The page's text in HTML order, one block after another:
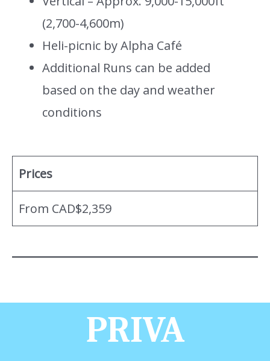
(2,700-4,600m)
Heli-picnic by Alpha Café
Additional Runs can be added
based on the day and weather
conditions
Prices
From CAD$2,359
PRIVA